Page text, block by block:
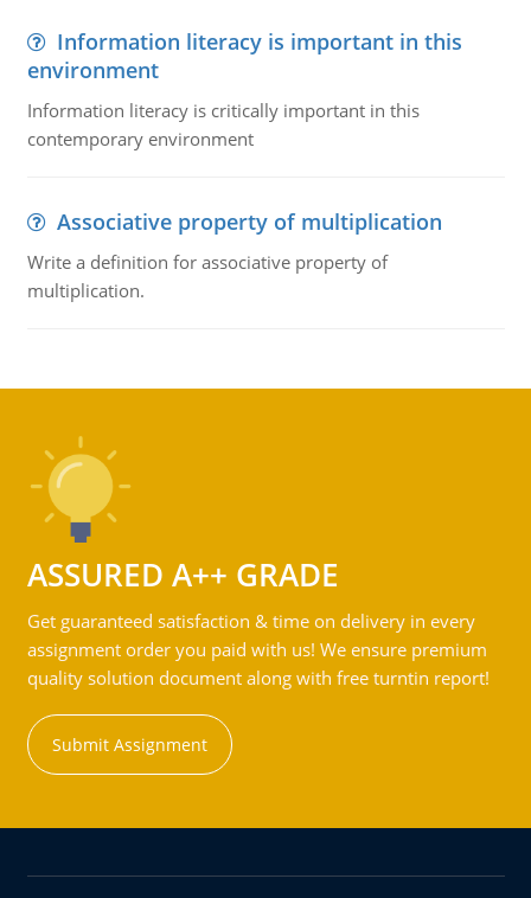
Information literacy is important in this
environment
Information literacy is critically important in this
contemporary environment
Associative property of multiplication
Write a definition for associative property of
multiplication.
ASSURED A++ GRADE
Get guaranteed satisfaction & time on delivery in every
assignment order you paid with us! We ensure premium
quality solution document along with free turntin report!
Submit Assignment